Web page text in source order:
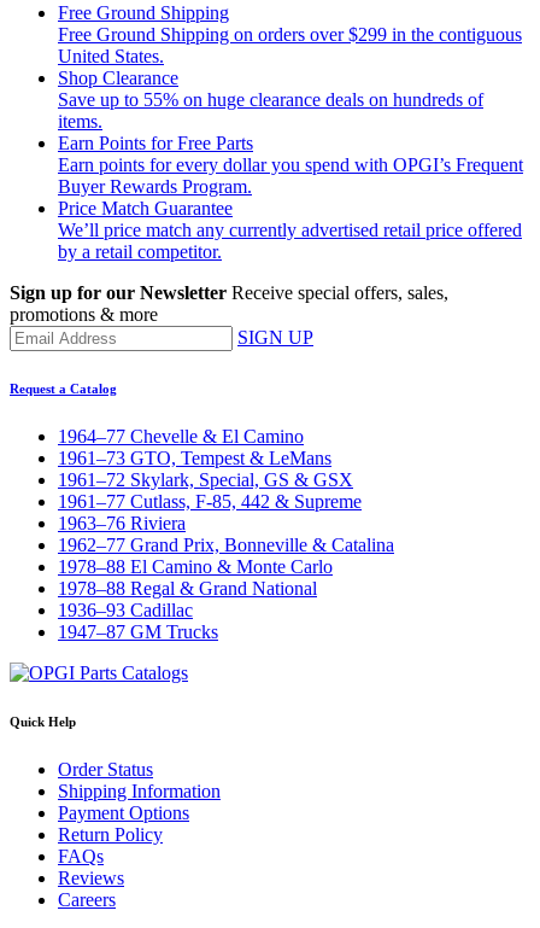
Free Ground Shipping
Free Ground Shipping on orders over $299 in the contiguous
United States.
Shop Clearance
Save up to 55% on huge clearance deals on hundreds of
items.
Earn Points for Free Parts
Earn points for every dollar you spend with OPGI’s Frequent
Buyer Rewards Program.
Price Match Guarantee
We’ll price match any currently advertised retail price offered
by a retail competitor.
Sign up for our Newsletter Receive special offers, sales,
promotions & more
SIGN UP
Request a Catalog
1964–77 Chevelle & El Camino
1961–73 GTO, Tempest & LeMans
1961–72 Skylark, Special, GS & GSX
1961–77 Cutlass, F-85, 442 & Supreme
1963–76 Riviera
1962–77 Grand Prix, Bonneville & Catalina
1978–88 El Camino & Monte Carlo
1978–88 Regal & Grand National
1936–93 Cadillac
1947–87 GM Trucks
Quick Help
Order Status
Shipping Information
Payment Options
Return Policy
FAQs
Reviews
Careers